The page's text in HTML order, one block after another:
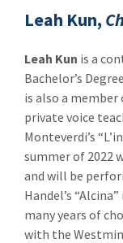
Leah Kun,
Leah Kun is a
Bachelor’s
is also a member
private voice
Monteverdi’s
summer of 2022
and will be
Handel’s
many years of
with the